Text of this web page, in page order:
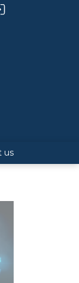
us